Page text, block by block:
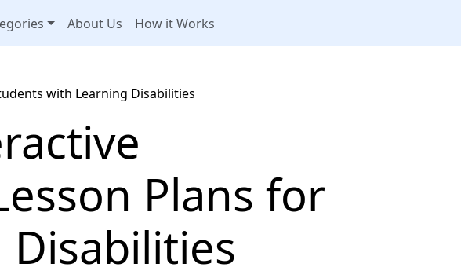
About Us How it Works
with Learning Disabilities
Plans for